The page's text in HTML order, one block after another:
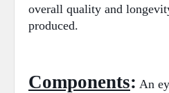
overall quality and
produced.
Components: An